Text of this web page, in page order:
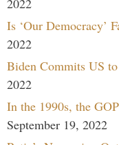
Is ‘Our Democracy’
2022
Biden Commits US
2022
In the 1990s, the
September 19, 2022